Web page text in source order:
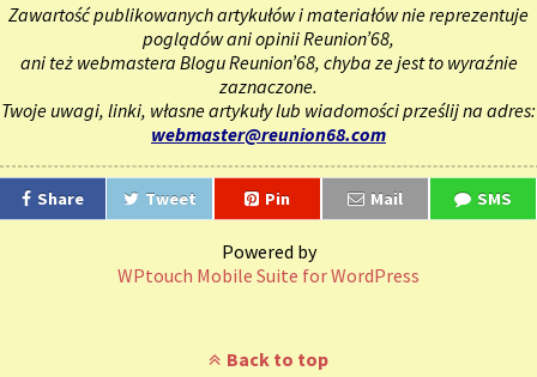
Zawartość publikowanych artykułów i materiałów nie reprezentuje
poglądów ani opinii Reunion’68,
ani też webmastera Blogu Reunion’68, chyba ze jest to wyraźnie
zaznaczone.
Twoje uwagi, linki, własne artykuły lub wiadomości prześlij na adres:
webmaster@reunion68.com
Share Tweet Pin Mail SMS
Powered by
WPtouch Mobile Suite for WordPress
Back to top